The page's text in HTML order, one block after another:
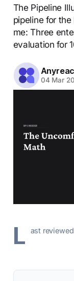
The Pipeline
pipeline for
me: Three
evaluation for
04 Mar
L ast